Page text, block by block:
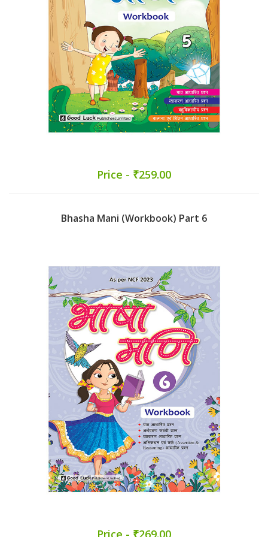
Price - ₹259.00
Bhasha Mani (Workbook) Part 6